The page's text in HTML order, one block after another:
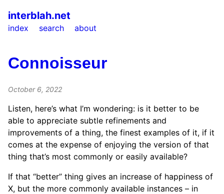
interblah.net
index search about
Connoisseur
October 6, 2022
Listen, here’s what I’m wondering: is it better to be
able to appreciate subtle refinements and
improvements of a thing, the finest examples of it, if it
comes at the expense of enjoying the version of that
thing that’s most commonly or easily available?
If that “better” thing gives an increase of happiness of
X, but the more commonly available instances – in